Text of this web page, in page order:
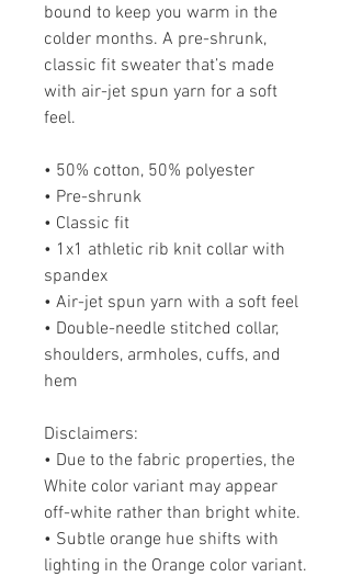
bound to keep you warm in the
colder months. A pre-shrunk,
classic fit sweater that’s made
with air-jet spun yarn for a soft
feel.
• 50% cotton, 50% polyester
• Pre-shrunk
• Classic fit
• 1x1 athletic rib knit collar with
spandex
• Air-jet spun yarn with a soft feel
• Double-needle stitched collar,
shoulders, armholes, cuffs, and
hem
Disclaimers:
• Due to the fabric properties, the
White color variant may appear
off-white rather than bright white.
• Subtle orange hue shifts with
lighting in the Orange color variant.